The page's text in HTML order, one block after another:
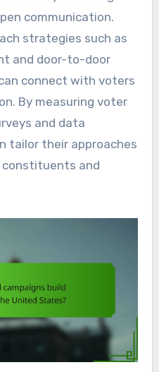
communication.
strategies such as
and door-to-door
connect with voters
By measuring voter
and data
tailor their approaches
and